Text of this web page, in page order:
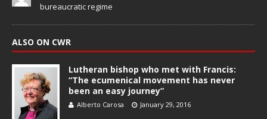
bureaucratic regime
ALSO ON CWR
Lutheran bishop who met with Francis:
“The ecumenical movement has never
been an easy journey”
Alberto Carosa January 29, 2016